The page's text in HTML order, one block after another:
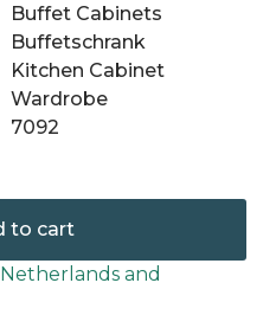
Buffet Cabinets
Buffetschrank
Kitchen Cabinet
Wardrobe
7092
to cart
and